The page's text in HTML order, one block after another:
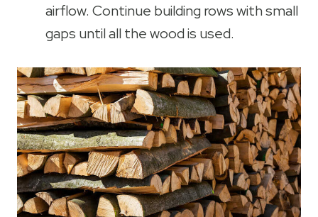
airflow. Continue building rows with small
gaps until all the wood is used.